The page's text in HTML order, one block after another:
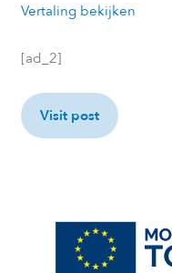
Vertaling bekijken
[ad_2]
Visit post